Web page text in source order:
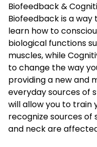
Biofeedback &
Biofeedback is a
learn how to
biological functions
muscles, while
to change the way
providing a new and
everyday sources of
will allow you to train
recognize sources
and neck are